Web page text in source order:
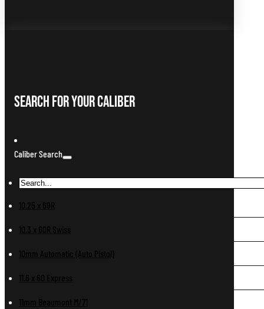
Search For Your Caliber
Caliber Search
10.25 x 69R
10.3 x 60R Swiss
10mm Automatic (Auto Pistol)
11.6 x 60 Express
11mm Beaumont M/71